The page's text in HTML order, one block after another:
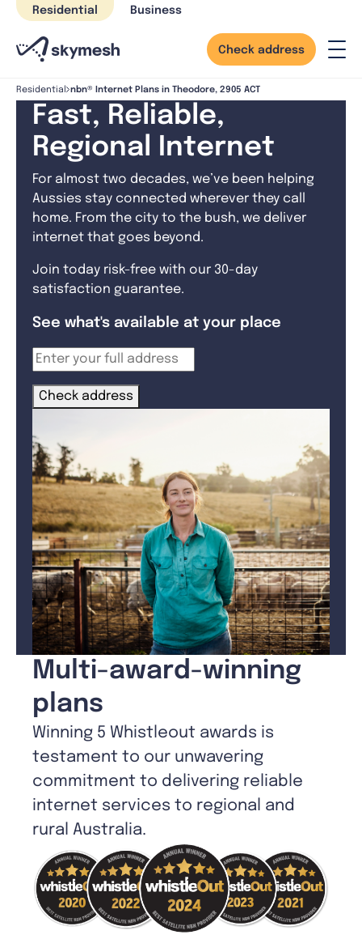
Skip
content
Residential Business
Check address
Residential nbn® Internet Plans in Theodore, 2905 ACT
Fast, Reliable,
Regional Internet
For almost two decades, we’ve been helping
Aussies stay connected wherever they call
home. From the city to the bush, we deliver
internet that goes beyond.
Join today risk-free with our 30-day
satisfaction guarantee.
See what's available at your place
Check address
Multi-award-winning
plans
Winning 5 Whistleout awards is
testament to our unwavering
commitment to delivering reliable
internet services to regional and
rural Australia.